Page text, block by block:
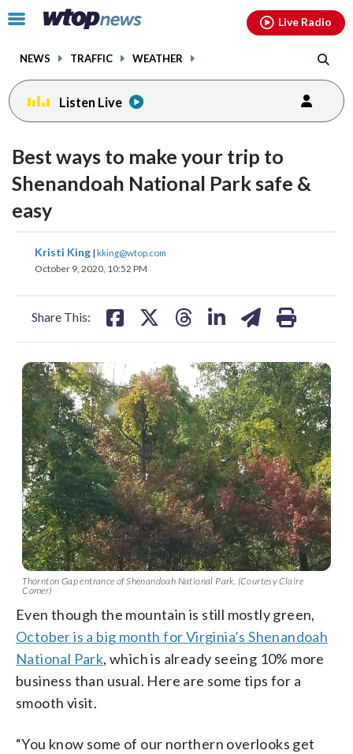
Click
toggle
menu.
NEWS TRAFFIC WEATHER
Live Radio
Listen Live
Best ways to make your trip to
Shenandoah National Park safe &
easy
Kristi King | kking@wtop.com
October 9, 2020, 10:52 PM
Share This:
share
on on
Thornton Gap entrance of Shenandoah National Park. (Courtesy Claire
Comer)
Even though the mountain is still mostly green,
October is a big month for Virginia’s Shenandoah
National Park, which is already seeing 10% more
business than usual. Here are some tips for a
smooth visit.
“You know some of our northern overlooks get
facebookinstagram youtubethreads